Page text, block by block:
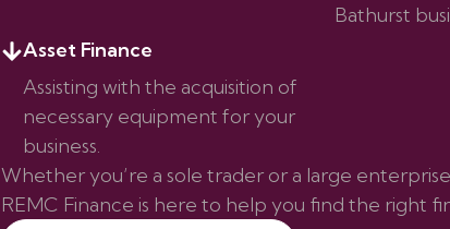
Bathurst
Asset Finance
Assisting with the acquisition of
necessary equipment for your
business.
Whether you’re a sole trader or a large
REMC Finance is here to help you find the right